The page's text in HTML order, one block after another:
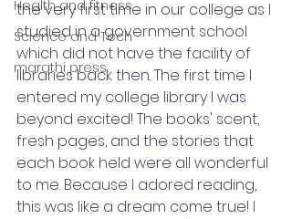
Health and fitness
Science and Tech
marathi press
the very first time in our college as I
studied in a government school
which did not have the facility of
libraries back then. The first time I
entered my college library I was
beyond excited! The books' scent,
fresh pages, and the stories that
each book held were all wonderful
to me. Because I adored reading,
this was like a dream come true! I